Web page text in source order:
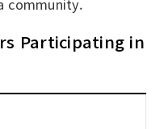
community.
Participating in